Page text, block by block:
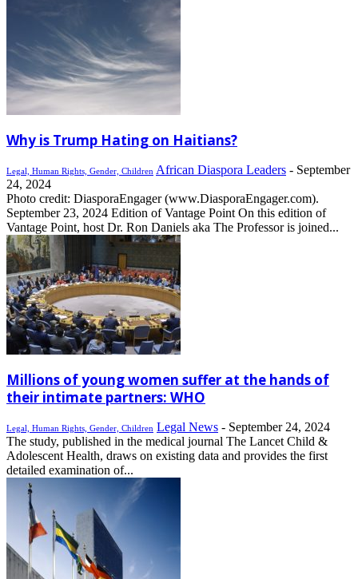
Why is Trump Hating on Haitians?
Legal, Human Rights, Gender, Children African Diaspora Leaders - September
24, 2024
Photo credit: DiasporaEngager (www.DiasporaEngager.com).
September 23, 2024 Edition of Vantage Point On this edition of
Vantage Point, host Dr. Ron Daniels aka The Professor is joined...
Millions of young women suffer at the hands of
their intimate partners: WHO
Legal, Human Rights, Gender, Children Legal News - September 24, 2024
The study, published in the medical journal The Lancet Child &
Adolescent Health, draws on existing data and provides the first
detailed examination of...